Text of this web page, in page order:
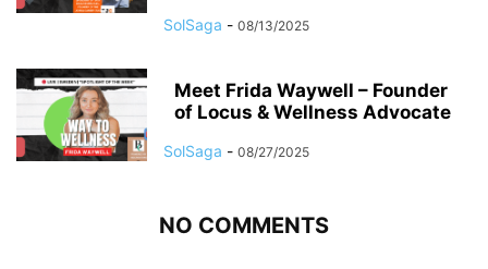
SolSaga - 08/13/2025
Meet Frida Waywell – Founder
of Locus & Wellness Advocate
SolSaga - 08/27/2025
NO COMMENTS